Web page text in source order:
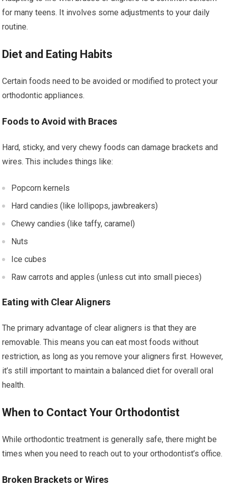
for many teens. It involves some adjustments to your daily
routine.
Diet and Eating Habits
Certain foods need to be avoided or modified to protect your
orthodontic appliances.
Foods to Avoid with Braces
Hard, sticky, and very chewy foods can damage brackets and
wires. This includes things like:
Popcorn kernels
Hard candies (like lollipops, jawbreakers)
Chewy candies (like taffy, caramel)
Nuts
Ice cubes
Raw carrots and apples (unless cut into small pieces)
Eating with Clear Aligners
The primary advantage of clear aligners is that they are
removable. This means you can eat most foods without
restriction, as long as you remove your aligners first. However,
it’s still important to maintain a balanced diet for overall oral
health.
When to Contact Your Orthodontist
While orthodontic treatment is generally safe, there might be
times when you need to reach out to your orthodontist’s office.
Broken Brackets or Wires